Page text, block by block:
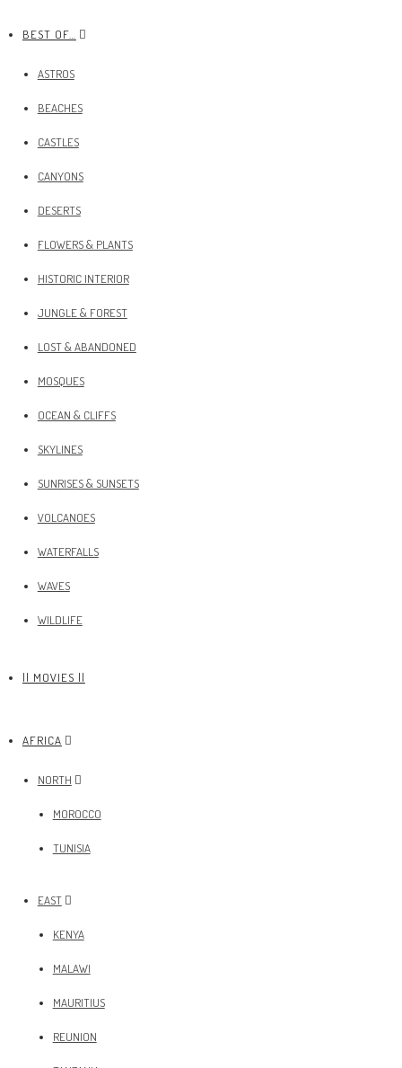
BEST OF…
ASTROS
BEACHES
CASTLES
CANYONS
DESERTS
FLOWERS & PLANTS
HISTORIC INTERIOR
JUNGLE & FOREST
LOST & ABANDONED
MOSQUES
OCEAN & CLIFFS
SKYLINES
SUNRISES & SUNSETS
VOLCANOES
WATERFALLS
WAVES
WILDLIFE
|| MOVIES ||
AFRICA
NORTH
MOROCCO
TUNISIA
EAST
KENYA
MALAWI
MAURITIUS
REUNION